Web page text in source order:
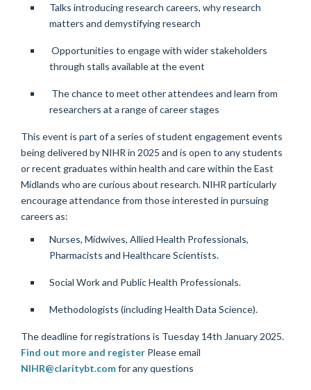
Talks introducing research careers, why research
matters and demystifying research
Opportunities to engage with wider stakeholders
through stalls available at the event
The chance to meet other attendees and learn from
researchers at a range of career stages
This event is part of a series of student engagement events
being delivered by NIHR in 2025 and is open to any students
or recent graduates within health and care within the East
Midlands who are curious about research.NIHR particularly
encourage attendance from those interested in pursuing
careers as:
Nurses, Midwives, Allied Health Professionals,
Pharmacists and Healthcare Scientists.
Social Work and Public Health Professionals.
Methodologists (including Health Data Science).
The deadline for registrations is Tuesday 14th January 2025.
Find out more and register Please email
NIHR@claritybt.comfor any questions